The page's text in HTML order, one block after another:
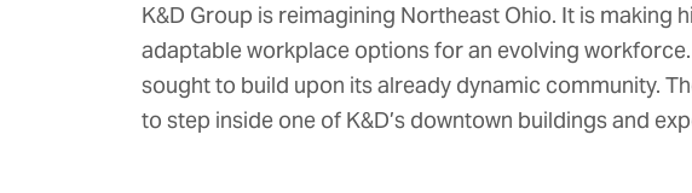
K&D Group is reimagining Northeast Ohio. It is making
adaptable workplace options for an evolving
sought to build upon its already dynamic community.
to step inside one of K&D’s downtown buildings and